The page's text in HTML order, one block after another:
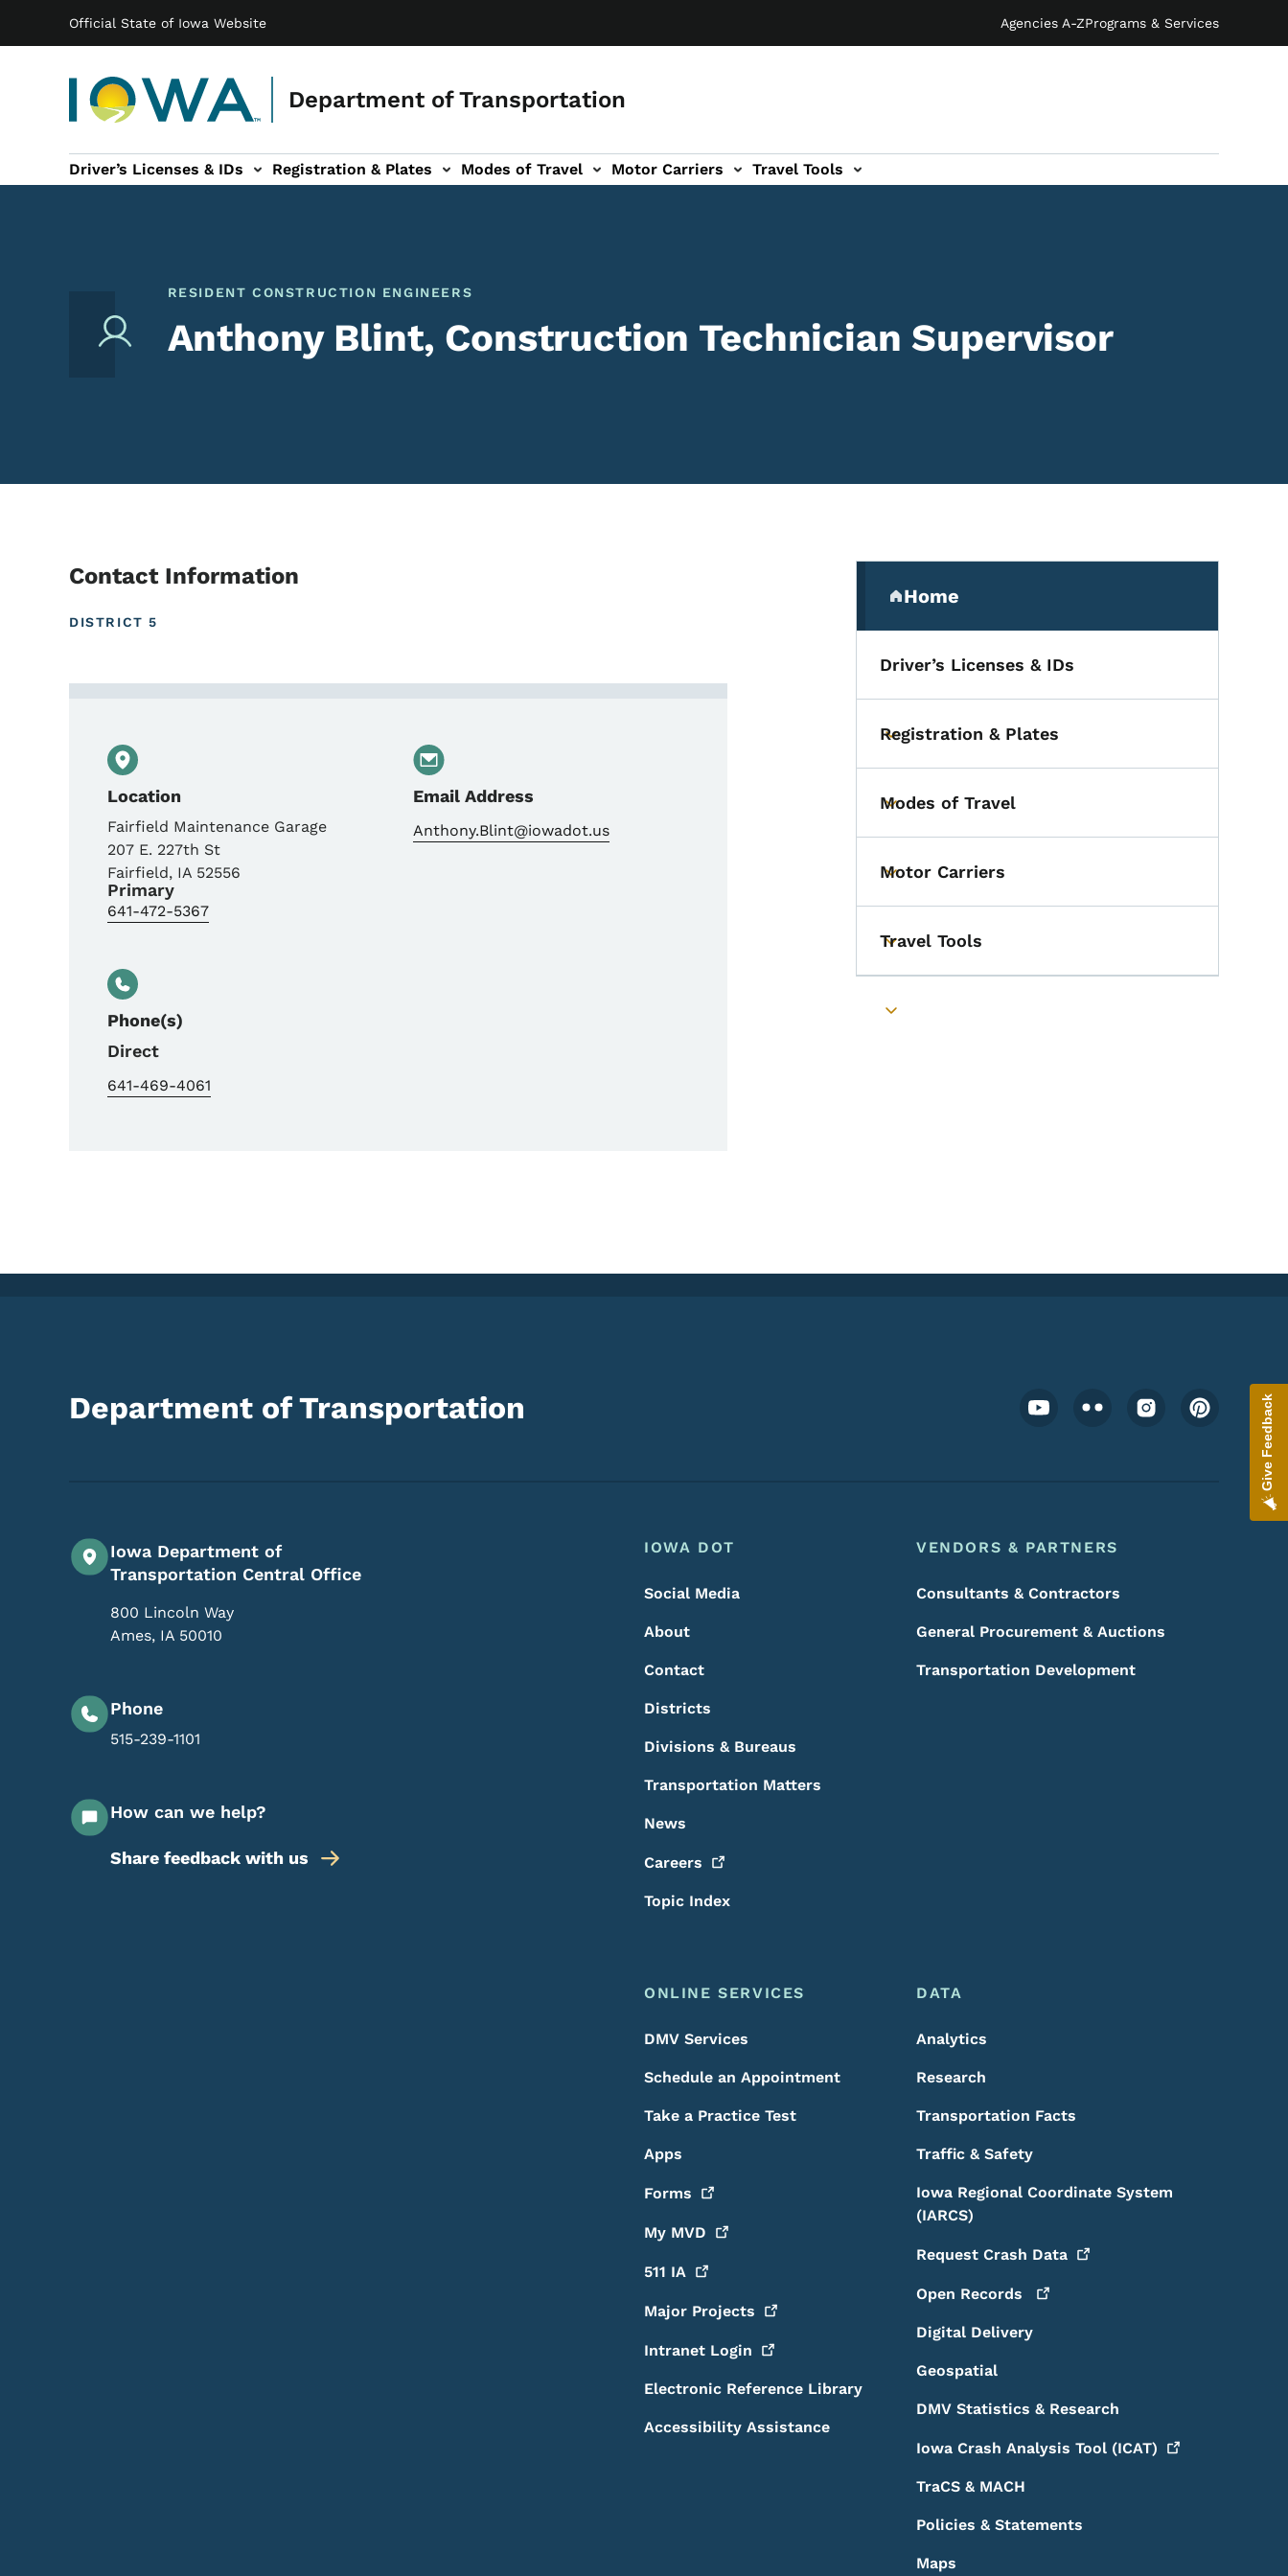
Official State of Iowa Website Agencies A-ZPrograms & Services
Department of Transportation
Main navigation
Driver’s Licenses & IDs Registration & Plates
navigation Modes of Travel
of Travel sub-navigation Motor Carriers
Motor Carriers sub-navigation Travel Tools
Travel Tools sub-navigation
RESIDENT CONSTRUCTION ENGINEERS
Anthony Blint, Construction Technician Supervisor
Contact Information
DISTRICT 5
Contact Anthony Blint, Construction Technician Supervisor
Location
Fairfield Maintenance Garage
207 E. 227th St
Fairfield, IA 52556
Primary
641-472-5367
Email Address
Anthony.Blint@iowadot.us
Phone(s)
Direct
641-469-4061
Secondary Navigation
Home
(parent section)
Driver’s Licenses & IDs
Toggle submenu
Registration & Plates
Toggle submenu
Modes of Travel
Toggle submenu
Motor Carriers
Toggle submenu
Travel Tools
Toggle submenu
Department of Transportation Footer Social Media Menu
Iowa Department of
Transportation Central Office
800 Lincoln Way
Ames, IA 50010
Phone
515-239-1101
How can we help?
Share feedback with us
Footer Menu
Footer
IOWA DOT
Social Media
About
Contact
Districts
Divisions & Bureaus
Transportation Matters
News
Careers
Topic Index
VENDORS & PARTNERS
Consultants & Contractors
General Procurement & Auctions
Transportation Development
ONLINE SERVICES
DMV Services
Schedule an Appointment
Take a Practice Test
Apps
Forms
My MVD
511 IA
Major Projects
Intranet Login
Electronic Reference Library
Accessibility Assistance
DATA
Analytics
Research
Transportation Facts
Traffic & Safety
Iowa Regional Coordinate System
(IARCS)
Request Crash Data
Open Records
Digital Delivery
Geospatial
DMV Statistics & Research
Iowa Crash Analysis Tool (ICAT)
TraCS & MACH
Policies & Statements
Maps
Give Feedback